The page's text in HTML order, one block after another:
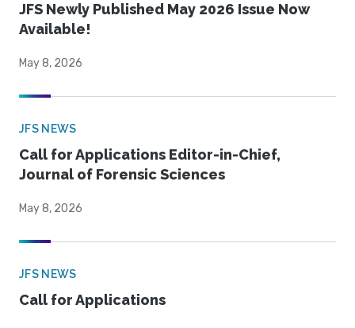
JFS Newly Published May 2026 Issue Now
Available!
May 8, 2026
JFS NEWS
Call for Applications Editor-in-Chief,
Journal of Forensic Sciences
May 8, 2026
JFS NEWS
Call for Applications